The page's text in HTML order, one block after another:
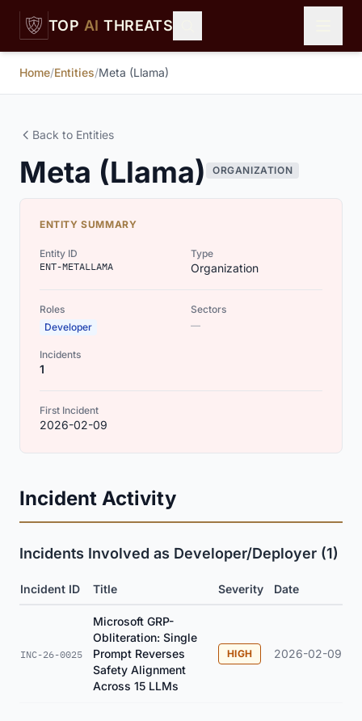
Skip to main content
TOP AI THREATS
Home/Entities/Meta (Llama)
Back to Entities
Meta (Llama) ORGANIZATION
ENTITY SUMMARY
Entity ID
ENT-METALLAMA
Type
Organization
Roles
Developer
Sectors
—
Incidents
1
First Incident
2026-02-09
Incident Activity
Incidents Involved as Developer/Deployer (1)
Incident ID Title Severity Date
INC-26-0025
Microsoft GRP-
Obliteration: Single
Prompt Reverses
Safety Alignment
Across 15 LLMs
HIGH 2026-02-09